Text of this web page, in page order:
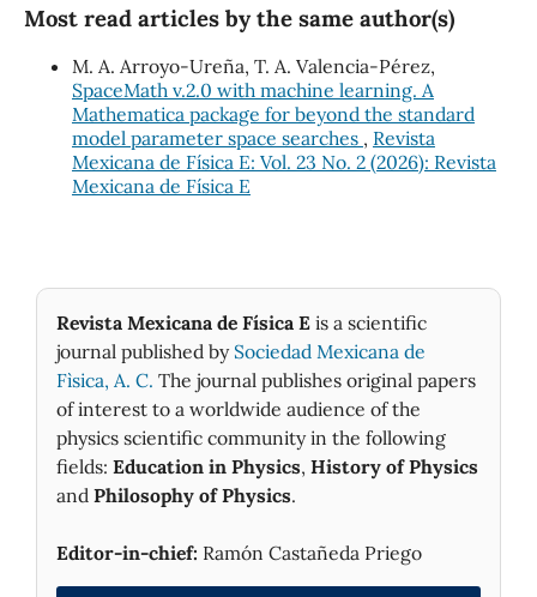
Most read articles by the same author(s)
M. A. Arroyo-Ureña, T. A. Valencia-Pérez,
SpaceMath v.2.0 with machine learning. A
Mathematica package for beyond the standard
model parameter space searches , Revista
Mexicana de Física E: Vol. 23 No. 2 (2026): Revista
Mexicana de Física E
Revista Mexicana de Física E is a scientific
journal published by Sociedad Mexicana de
Fìsica, A. C. The journal publishes original papers
of interest to a worldwide audience of the
physics scientific community in the following
fields: Education in Physics, History of Physics
and Philosophy of Physics.
Editor-in-chief: Ramón Castañeda Priego